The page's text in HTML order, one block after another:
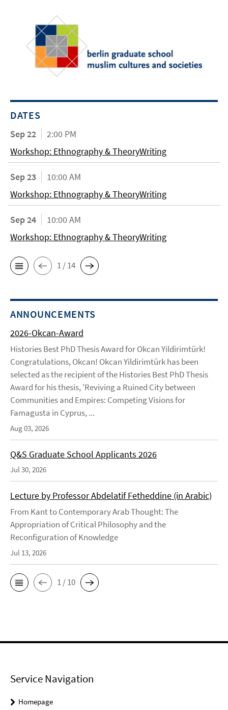
DATES
Sep 22
2:00 PM
Workshop: Ethnography & TheoryWriting
Sep 23
10:00 AM
Workshop: Ethnography & TheoryWriting
Sep 24
10:00 AM
Workshop: Ethnography & TheoryWriting
1 / 14
ANNOUNCEMENTS
2026-Okcan-Award
Histories Best PhD Thesis Award for Okcan Yildirimtürk!
Congratulations, Okcan! Okcan Yildirimtürk has been
selected as the recipient of the Histories Best PhD Thesis
Award for his thesis, 'Reviving a Ruined City between
Communities and Empires: Competing Visions for
Famagusta in Cyprus, ...
Aug 03, 2026
Q&S Graduate School Applicants 2026
Jul 30, 2026
Lecture by Professor Abdelatif Fetheddine (in Arabic)
From Kant to Contemporary Arab Thought: The
Appropriation of Critical Philosophy and the
Reconfiguration of Knowledge
Jul 13, 2026
1 / 10
Service Navigation
Homepage